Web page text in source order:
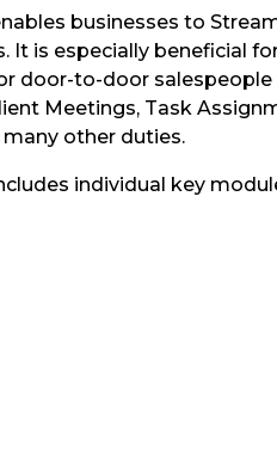
businesses to
It is especially beneficial
door-to-door salespeople
Meetings, Task
other duties.
individual key